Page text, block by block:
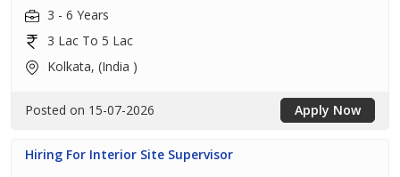
3 - 6 Years
3 Lac To 5 Lac
Kolkata, (India )
Posted on 15-07-2026 Apply Now
Hiring For Interior Site Supervisor